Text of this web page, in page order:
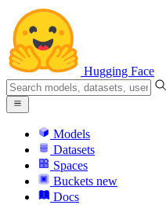
Hugging Face
Models
Datasets
Spaces
Buckets new
Docs